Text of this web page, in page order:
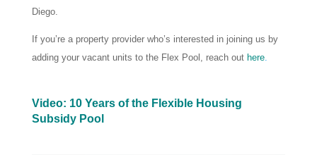
Diego.
If you’re a property provider who’s interested in joining us by
adding your vacant units to the Flex Pool, reach out here.
Video: 10 Years of the Flexible Housing
Subsidy Pool